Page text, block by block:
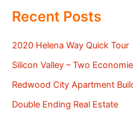
Recent Posts
2020 Helena Way Quick Tour
Silicon Valley – Two
Redwood City Apartment
Double Ending Real Estate